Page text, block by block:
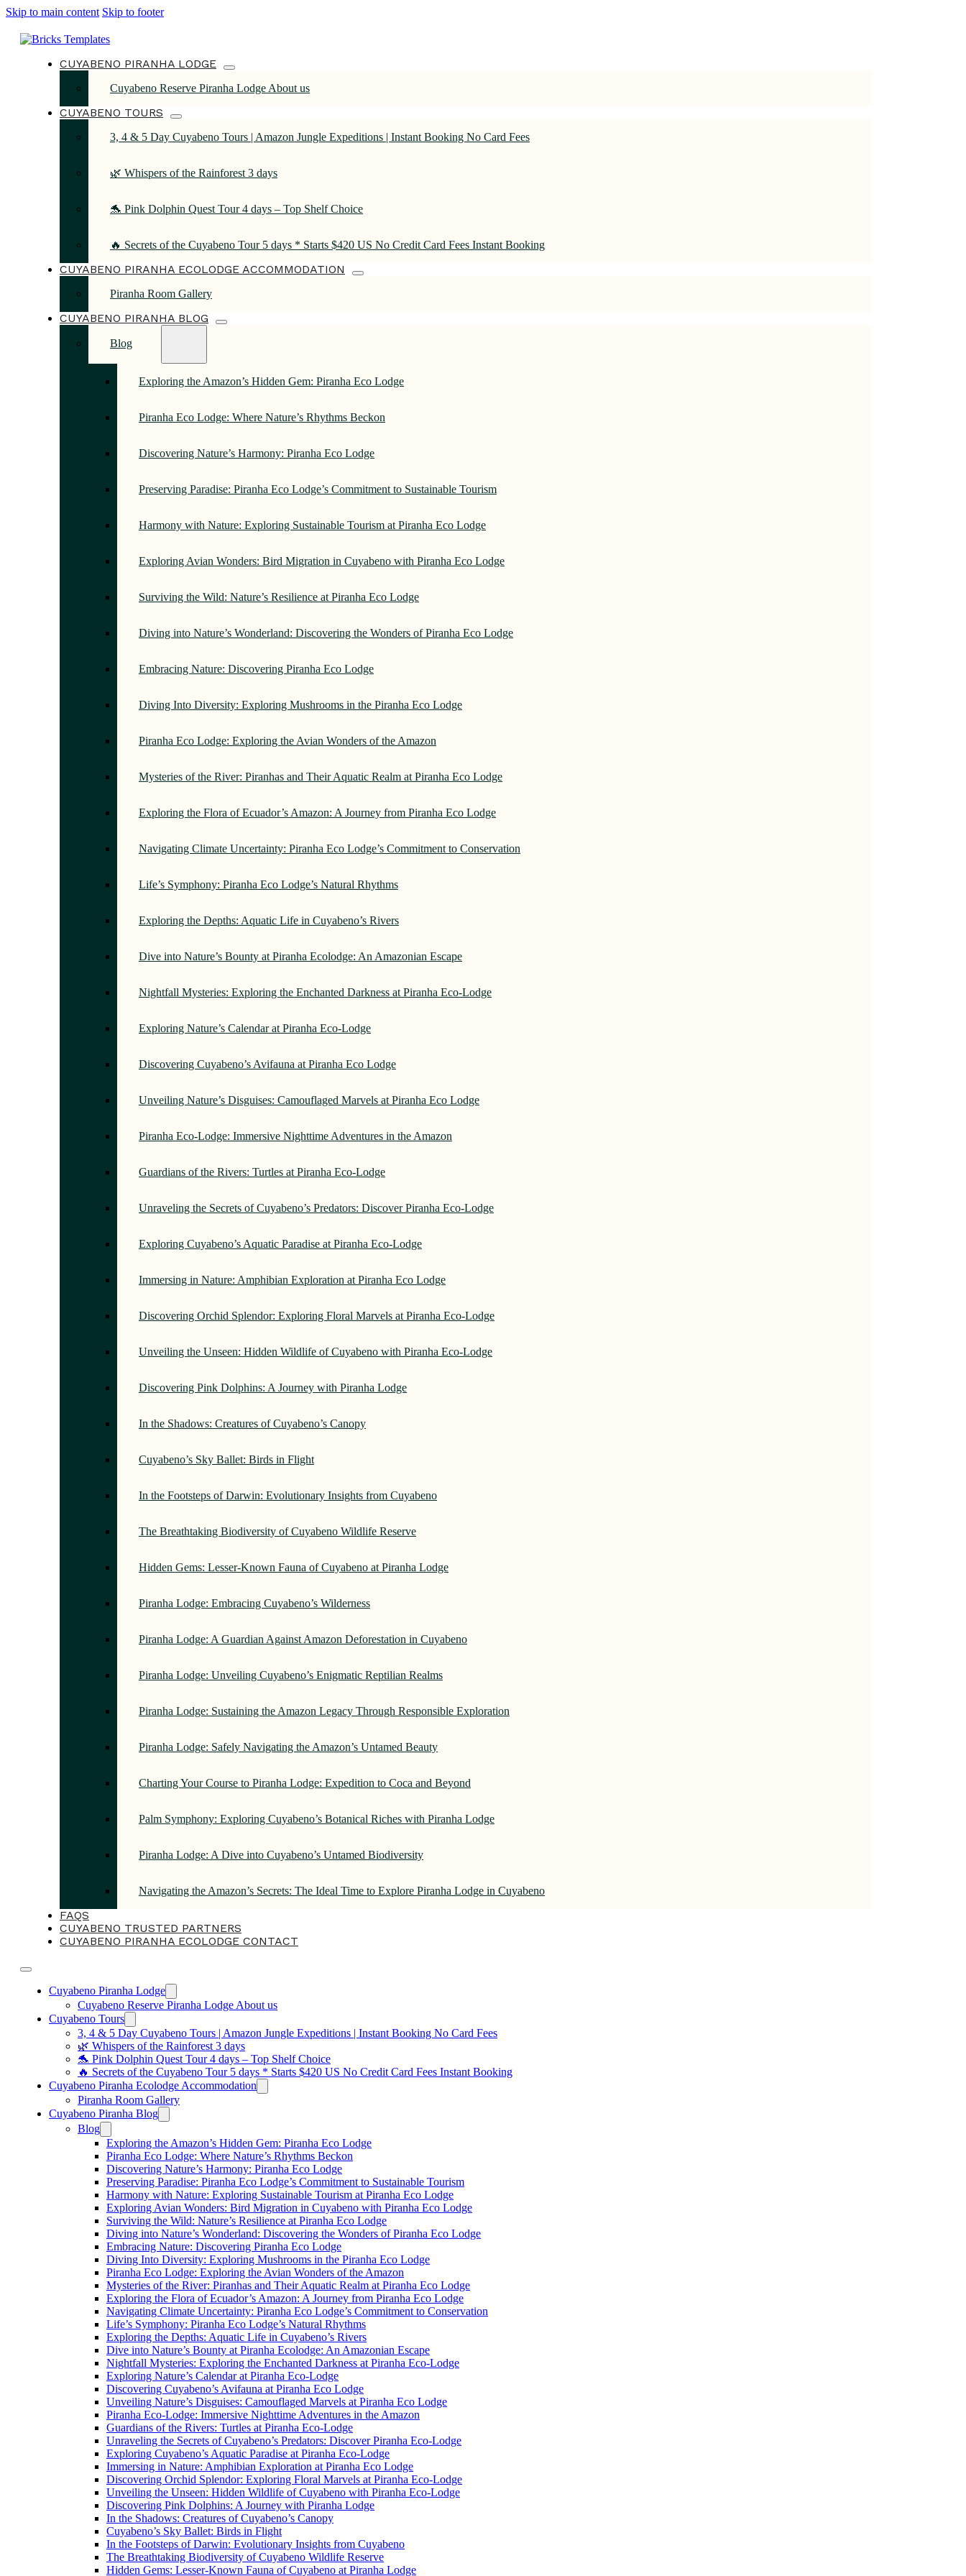
Skip to main content Skip to footer
CUYABENO PIRANHA LODGE
Cuyabeno Reserve Piranha Lodge About us
CUYABENO TOURS
3, 4 & 5 Day Cuyabeno Tours | Amazon Jungle Expeditions | Instant Booking No Card Fees
🌿 Whispers of the Rainforest 3 days
🐬 Pink Dolphin Quest Tour 4 days – Top Shelf Choice
🔥 Secrets of the Cuyabeno Tour 5 days * Starts $420 US No Credit Card Fees Instant Booking
CUYABENO PIRANHA ECOLODGE ACCOMMODATION
Piranha Room Gallery
CUYABENO PIRANHA BLOG
Blog
Exploring the Amazon’s Hidden Gem: Piranha Eco Lodge
Piranha Eco Lodge: Where Nature’s Rhythms Beckon
Discovering Nature’s Harmony: Piranha Eco Lodge
Preserving Paradise: Piranha Eco Lodge’s Commitment to Sustainable Tourism
Harmony with Nature: Exploring Sustainable Tourism at Piranha Eco Lodge
Exploring Avian Wonders: Bird Migration in Cuyabeno with Piranha Eco Lodge
Surviving the Wild: Nature’s Resilience at Piranha Eco Lodge
Diving into Nature’s Wonderland: Discovering the Wonders of Piranha Eco Lodge
Embracing Nature: Discovering Piranha Eco Lodge
Diving Into Diversity: Exploring Mushrooms in the Piranha Eco Lodge
Piranha Eco Lodge: Exploring the Avian Wonders of the Amazon
Mysteries of the River: Piranhas and Their Aquatic Realm at Piranha Eco Lodge
Exploring the Flora of Ecuador’s Amazon: A Journey from Piranha Eco Lodge
Navigating Climate Uncertainty: Piranha Eco Lodge’s Commitment to Conservation
Life’s Symphony: Piranha Eco Lodge’s Natural Rhythms
Exploring the Depths: Aquatic Life in Cuyabeno’s Rivers
Dive into Nature’s Bounty at Piranha Ecolodge: An Amazonian Escape
Nightfall Mysteries: Exploring the Enchanted Darkness at Piranha Eco-Lodge
Exploring Nature’s Calendar at Piranha Eco-Lodge
Discovering Cuyabeno’s Avifauna at Piranha Eco Lodge
Unveiling Nature’s Disguises: Camouflaged Marvels at Piranha Eco Lodge
Piranha Eco-Lodge: Immersive Nighttime Adventures in the Amazon
Guardians of the Rivers: Turtles at Piranha Eco-Lodge
Unraveling the Secrets of Cuyabeno’s Predators: Discover Piranha Eco-Lodge
Exploring Cuyabeno’s Aquatic Paradise at Piranha Eco-Lodge
Immersing in Nature: Amphibian Exploration at Piranha Eco Lodge
Discovering Orchid Splendor: Exploring Floral Marvels at Piranha Eco-Lodge
Unveiling the Unseen: Hidden Wildlife of Cuyabeno with Piranha Eco-Lodge
Discovering Pink Dolphins: A Journey with Piranha Lodge
In the Shadows: Creatures of Cuyabeno’s Canopy
Cuyabeno’s Sky Ballet: Birds in Flight
In the Footsteps of Darwin: Evolutionary Insights from Cuyabeno
The Breathtaking Biodiversity of Cuyabeno Wildlife Reserve
Hidden Gems: Lesser-Known Fauna of Cuyabeno at Piranha Lodge
Piranha Lodge: Embracing Cuyabeno’s Wilderness
Piranha Lodge: A Guardian Against Amazon Deforestation in Cuyabeno
Piranha Lodge: Unveiling Cuyabeno’s Enigmatic Reptilian Realms
Piranha Lodge: Sustaining the Amazon Legacy Through Responsible Exploration
Piranha Lodge: Safely Navigating the Amazon’s Untamed Beauty
Charting Your Course to Piranha Lodge: Expedition to Coca and Beyond
Palm Symphony: Exploring Cuyabeno’s Botanical Riches with Piranha Lodge
Piranha Lodge: A Dive into Cuyabeno’s Untamed Biodiversity
Navigating the Amazon’s Secrets: The Ideal Time to Explore Piranha Lodge in Cuyabeno
FAQS
CUYABENO TRUSTED PARTNERS
CUYABENO PIRANHA ECOLODGE CONTACT
Cuyabeno Piranha Lodge
Cuyabeno Reserve Piranha Lodge About us
Cuyabeno Tours
3, 4 & 5 Day Cuyabeno Tours | Amazon Jungle Expeditions | Instant Booking No Card Fees
🌿 Whispers of the Rainforest 3 days
🐬 Pink Dolphin Quest Tour 4 days – Top Shelf Choice
🔥 Secrets of the Cuyabeno Tour 5 days * Starts $420 US No Credit Card Fees Instant Booking
Cuyabeno Piranha Ecolodge Accommodation
Piranha Room Gallery
Cuyabeno Piranha Blog
Blog
Exploring the Amazon’s Hidden Gem: Piranha Eco Lodge
Piranha Eco Lodge: Where Nature’s Rhythms Beckon
Discovering Nature’s Harmony: Piranha Eco Lodge
Preserving Paradise: Piranha Eco Lodge’s Commitment to Sustainable Tourism
Harmony with Nature: Exploring Sustainable Tourism at Piranha Eco Lodge
Exploring Avian Wonders: Bird Migration in Cuyabeno with Piranha Eco Lodge
Surviving the Wild: Nature’s Resilience at Piranha Eco Lodge
Diving into Nature’s Wonderland: Discovering the Wonders of Piranha Eco Lodge
Embracing Nature: Discovering Piranha Eco Lodge
Diving Into Diversity: Exploring Mushrooms in the Piranha Eco Lodge
Piranha Eco Lodge: Exploring the Avian Wonders of the Amazon
Mysteries of the River: Piranhas and Their Aquatic Realm at Piranha Eco Lodge
Exploring the Flora of Ecuador’s Amazon: A Journey from Piranha Eco Lodge
Navigating Climate Uncertainty: Piranha Eco Lodge’s Commitment to Conservation
Life’s Symphony: Piranha Eco Lodge’s Natural Rhythms
Exploring the Depths: Aquatic Life in Cuyabeno’s Rivers
Dive into Nature’s Bounty at Piranha Ecolodge: An Amazonian Escape
Nightfall Mysteries: Exploring the Enchanted Darkness at Piranha Eco-Lodge
Exploring Nature’s Calendar at Piranha Eco-Lodge
Discovering Cuyabeno’s Avifauna at Piranha Eco Lodge
Unveiling Nature’s Disguises: Camouflaged Marvels at Piranha Eco Lodge
Piranha Eco-Lodge: Immersive Nighttime Adventures in the Amazon
Guardians of the Rivers: Turtles at Piranha Eco-Lodge
Unraveling the Secrets of Cuyabeno’s Predators: Discover Piranha Eco-Lodge
Exploring Cuyabeno’s Aquatic Paradise at Piranha Eco-Lodge
Immersing in Nature: Amphibian Exploration at Piranha Eco Lodge
Discovering Orchid Splendor: Exploring Floral Marvels at Piranha Eco-Lodge
Unveiling the Unseen: Hidden Wildlife of Cuyabeno with Piranha Eco-Lodge
Discovering Pink Dolphins: A Journey with Piranha Lodge
In the Shadows: Creatures of Cuyabeno’s Canopy
Cuyabeno’s Sky Ballet: Birds in Flight
In the Footsteps of Darwin: Evolutionary Insights from Cuyabeno
The Breathtaking Biodiversity of Cuyabeno Wildlife Reserve
Hidden Gems: Lesser-Known Fauna of Cuyabeno at Piranha Lodge